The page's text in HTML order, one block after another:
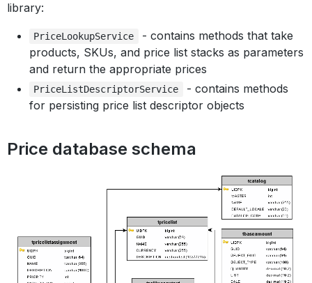
library:
PriceLookupService
- contains methods that take
products, SKUs, and price list stacks as parameters
and return the appropriate prices
PriceListDescriptorService
- contains methods
for persisting price list descriptor objects
Price database schema